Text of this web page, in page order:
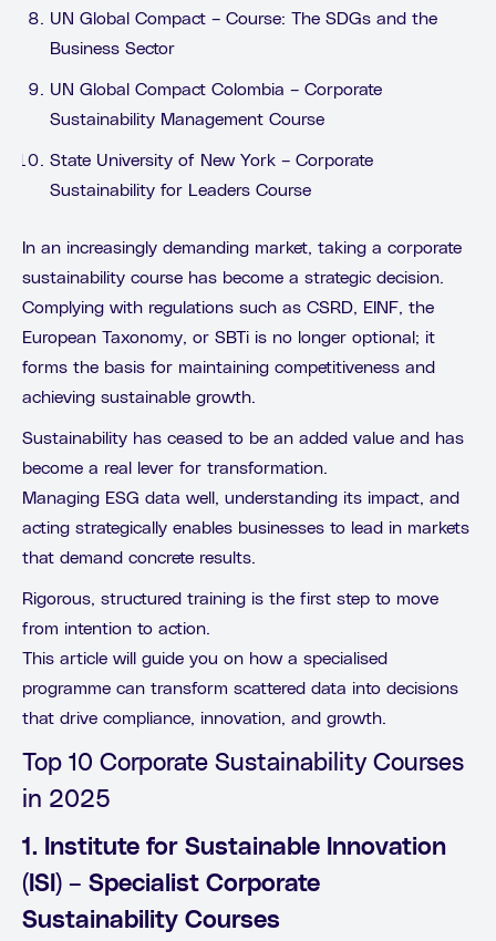
UN Global Compact – Course: The SDGs and the
Business Sector
UN Global Compact Colombia – Corporate
Sustainability Management Course
State University of New York – Corporate
Sustainability for Leaders Course
In an increasingly demanding market, taking a corporate
sustainability course has become a strategic decision.
Complying with regulations such as CSRD, EINF, the
European Taxonomy, or SBTi is no longer optional; it
forms the basis for maintaining competitiveness and
achieving sustainable growth.
Sustainability has ceased to be an added value and has
become a real lever for transformation.
Managing ESG data well, understanding its impact, and
acting strategically enables businesses to lead in markets
that demand concrete results.
Rigorous, structured training is the first step to move
from intention to action.
This article will guide you on how a specialised
programme can transform scattered data into decisions
that drive compliance, innovation, and growth.
Top 10 Corporate Sustainability Courses
in 2025
1. Institute for Sustainable Innovation
(ISI) – Specialist Corporate
Sustainability Courses